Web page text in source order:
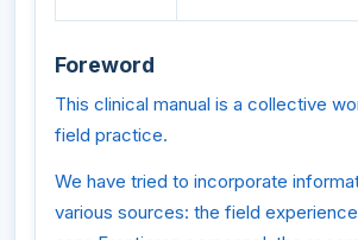
Foreword
This clinical manual is a collective
field practice.
We have tried to incorporate
various sources: the field